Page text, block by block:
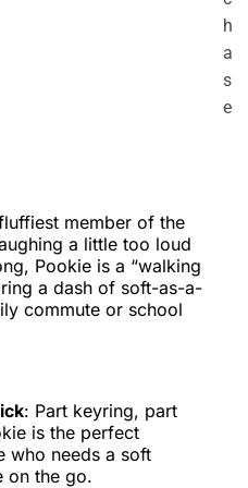
h
a
s
e
member of the
a little too loud
Pookie is a “walking
a dash of soft-as-a-
commute or school
: Part keyring, part
is the perfect
who needs a soft
on the go.